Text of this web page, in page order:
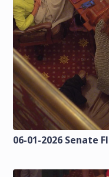
06-01-2026 Senate